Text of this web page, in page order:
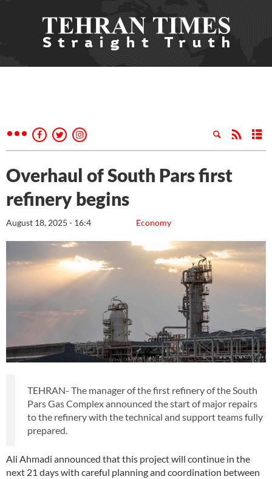
Overhaul of South Pars first
refinery begins
Economy
August 18, 2025 - 16:4
TEHRAN- The manager of the first refinery of the South
Pars Gas Complex announced the start of major repairs
to the refinery with the technical and support teams fully
prepared.
Ali Ahmadi announced that this project will continue in the
next 21 days with careful planning and coordination between